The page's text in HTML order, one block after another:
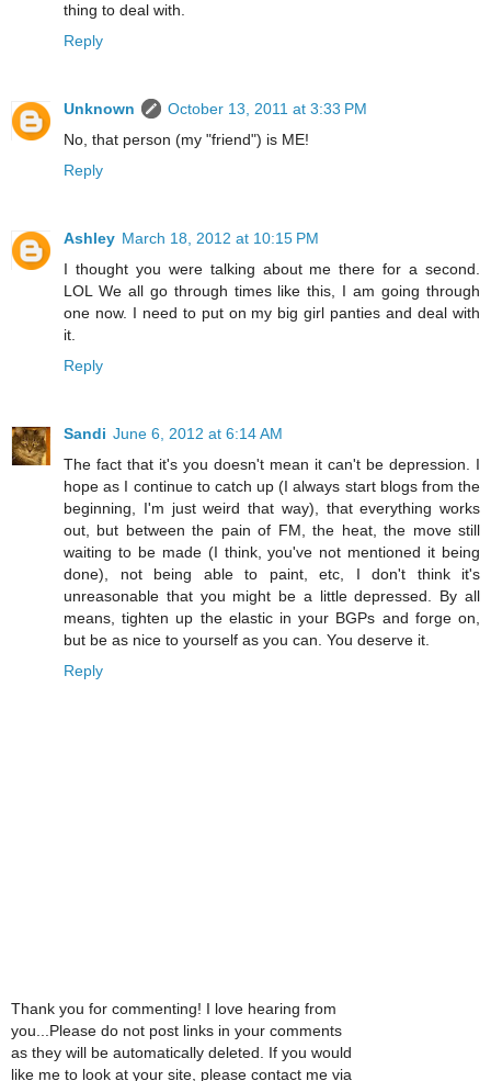
thing to deal with.
Reply
Unknown
October 13, 2011 at 3:33 PM
No, that person (my "friend") is ME!
Reply
Ashley March 18, 2012 at 10:15 PM
I thought you were talking about me there for a second.
LOL We all go through times like this, I am going through
one now. I need to put on my big girl panties and deal with
it.
Reply
Sandi June 6, 2012 at 6:14 AM
The fact that it's you doesn't mean it can't be depression. I
hope as I continue to catch up (I always start blogs from the
beginning, I'm just weird that way), that everything works
out, but between the pain of FM, the heat, the move still
waiting to be made (I think, you've not mentioned it being
done), not being able to paint, etc, I don't think it's
unreasonable that you might be a little depressed. By all
means, tighten up the elastic in your BGPs and forge on,
but be as nice to yourself as you can. You deserve it.
Reply
Thank you for commenting! I love hearing from
you...Please do not post links in your comments
as they will be automatically deleted. If you would
like me to look at your site, please contact me via